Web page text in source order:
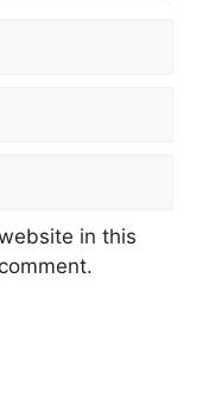
in this